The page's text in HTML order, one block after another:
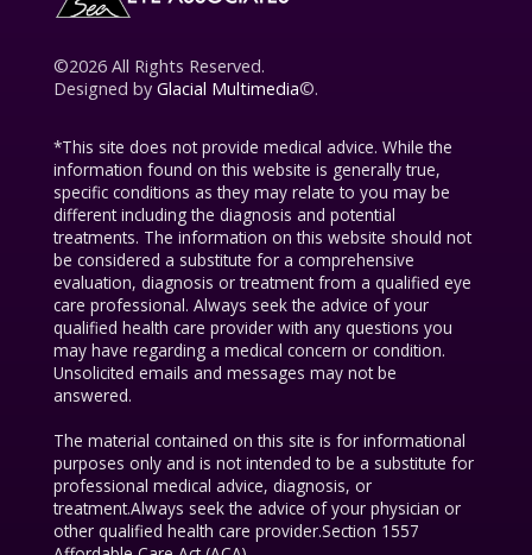
©2026 All Rights Reserved.
Designed by Glacial Multimedia©.
*This site does not provide medical advice. While the
information found on this website is generally true,
specific conditions as they may relate to you may be
different including the diagnosis and potential
treatments. The information on this website should not
be considered a substitute for a comprehensive
evaluation, diagnosis or treatment from a qualified eye
care professional. Always seek the advice of your
qualified health care provider with any questions you
may have regarding a medical concern or condition.
Unsolicited emails and messages may not be
answered.
The material contained on this site is for informational
purposes only and is not intended to be a substitute for
professional medical advice, diagnosis, or
treatment.Always seek the advice of your physician or
other qualified health care provider.Section 1557